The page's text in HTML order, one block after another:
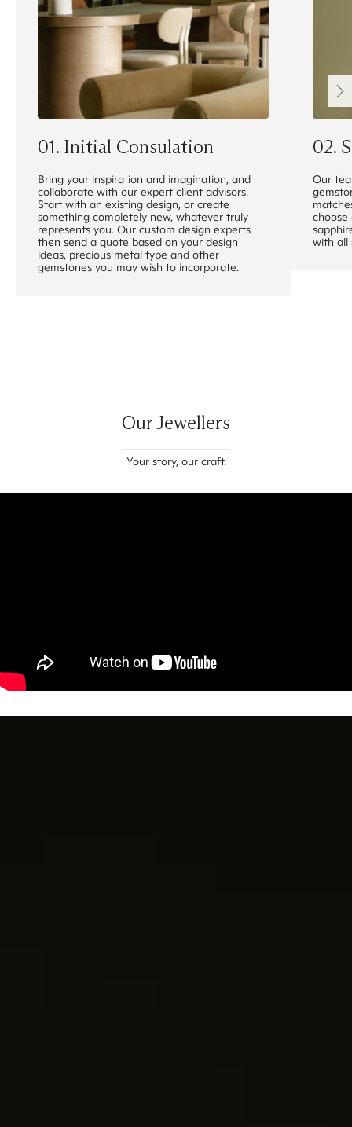
01. Initial Consulation
Bring your inspiration and imagination, and
collaborate with our expert client advisors.
Start with an existing design, or create
something completely new, whatever truly
represents you. Our custom design experts
then send a quote based on your design
ideas, precious metal type and other
gemstones you may wish to incorporate.
02.
Our
with all
Our Jewellers
Your story, our craft.